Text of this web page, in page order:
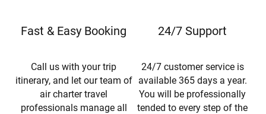
Fast & Easy Booking
Call us with your trip
itinerary, and let our team of
air charter travel
professionals manage all
24/7 Support
24/7 customer service is
available 365 days a year.
You will be professionally
tended to every step of the